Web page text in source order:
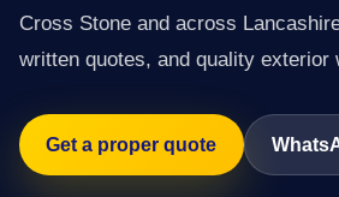
Cross Stone and across
written quotes, and quality exterior
Get a proper quote